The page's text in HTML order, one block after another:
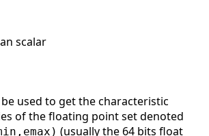
scalar
used to get the characteristic
of the floating point set denoted
(usually the 64 bits float